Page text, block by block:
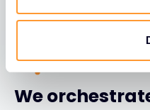
We